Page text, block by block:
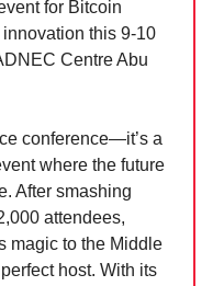
for Bitcoin
this 9-10
Centre Abu
conference—it’s a
where the future
After smashing
attendees,
magic to the Middle
host. With its